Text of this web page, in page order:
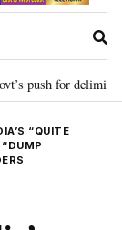
push for
“QUITE